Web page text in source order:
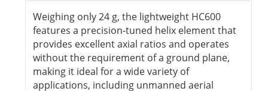
Weighing only 24 g, the lightweight HC600
features a precision-tuned helix element that
provides excellent axial ratios and operates
without the requirement of a ground plane,
making it ideal for a wide variety of
applications, including unmanned aerial